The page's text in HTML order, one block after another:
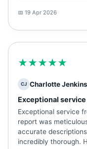
📅 19 Apr 2026
★★★★★
CJ Charlotte Jenkins
Exceptional
Exceptional service
report was
accurate
incredibly thorough.